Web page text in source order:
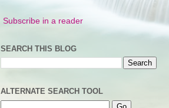
Subscribe in a reader
SEARCH THIS BLOG
ALTERNATE SEARCH TOOL